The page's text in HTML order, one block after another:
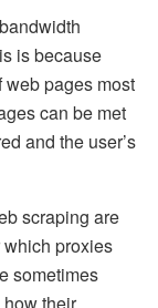
is because
pages most
can be met
and the user’s
scraping are
proxies
sometimes